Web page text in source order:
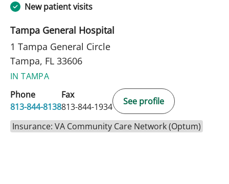
New patient visits
Tampa General Hospital
1 Tampa General Circle
Tampa, FL 33606
IN TAMPA
Phone
813-844-8138
Fax
813-844-1934
See profile
Insurance: VA Community Care Network (Optum)